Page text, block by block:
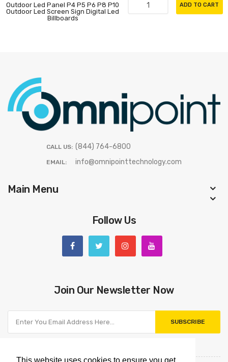
Outdoor Led Panel P4 P5 P6 P8 P10
Outdoor Led Screen Sign Digital Led
Billboards
ADD TO CART
CALL US: (844) 764-6800
EMAIL: info@omnipointtechnology.com
Main Menu
Follow Us
Join Our Newsletter Now
SUBSCRIBE